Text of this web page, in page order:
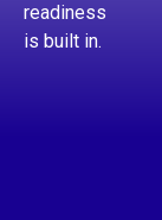
readiness
is built in.